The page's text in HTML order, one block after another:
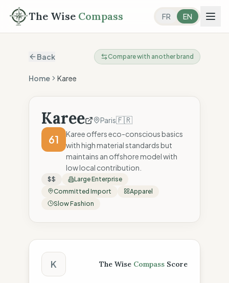
The Wise Compass FR EN
Back Compare with another brand
Home Karee
Karee Paris🇫🇷
61
Karee offers eco-conscious basics
with high material standards but
maintains an offshore model with
low local contribution.
$$
Large Enterprise
Committed Import
Apparel
Slow Fashion
The Wise Compass Score
K The Wise Compass Score